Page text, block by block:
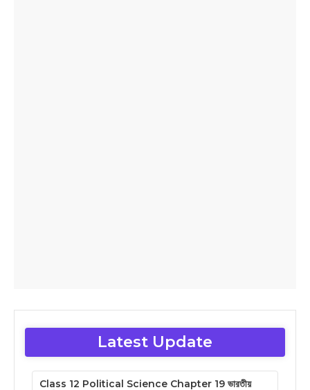
Latest Update
Class 12 Political Science Chapter 19 ভারতীয়